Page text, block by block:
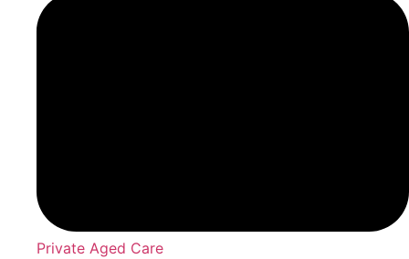
Private Aged Care